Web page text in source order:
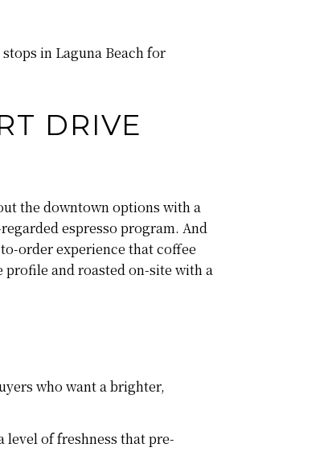
in Laguna Beach for
DRIVE
the downtown options with a
espresso program. And
order experience that coffee
and roasted on-site with a
who want a brighter,
level of freshness that pre-